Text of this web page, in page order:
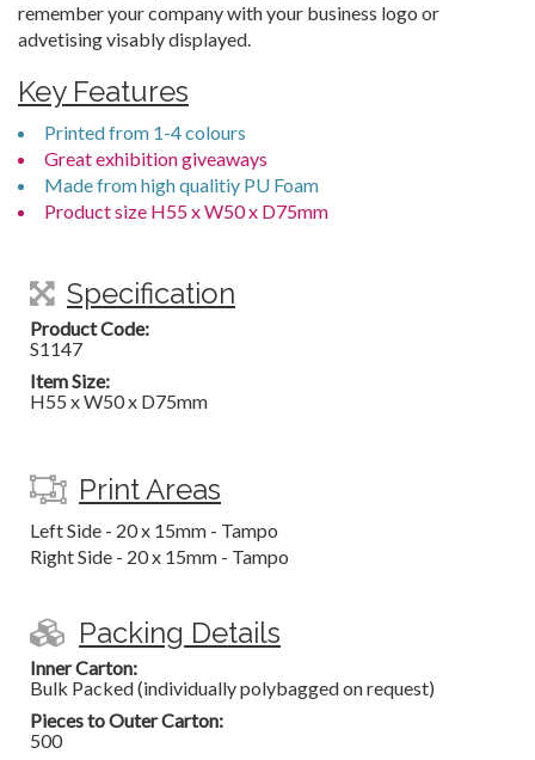
remember your company with your business logo or
advetising visably displayed.
Key Features
Printed from 1-4 colours
Great exhibition giveaways
Made from high qualitiy PU Foam
Product size H55 x W50 x D75mm
Specification
Product Code:
S1147
Item Size:
H55 x W50 x D75mm
Print Areas
Left Side - 20 x 15mm - Tampo
Right Side - 20 x 15mm - Tampo
Packing Details
Inner Carton:
Bulk Packed (individually polybagged on request)
Pieces to Outer Carton:
500